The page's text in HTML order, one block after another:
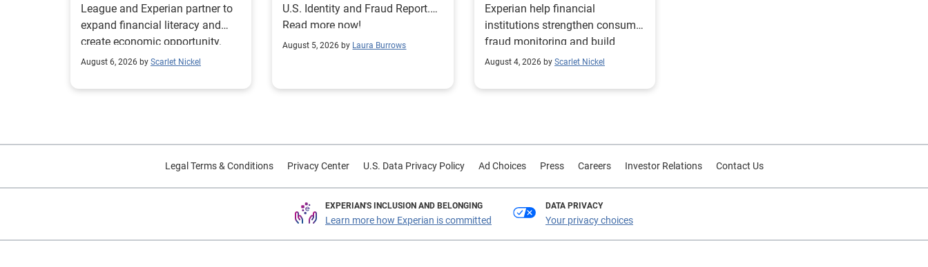
League and Experian partner to
expand financial literacy and
create economic opportunity.
August 6, 2026 by Scarlet Nickel
U.S. Identity and Fraud Report.
Read more now!
August 5, 2026 by Laura Burrows
Experian help financial
institutions strengthen consumer
fraud monitoring and build
customer trust.
August 4, 2026 by Scarlet Nickel
Legal Terms & Conditions Privacy Center U.S. Data Privacy Policy Ad Choices Press Careers Investor Relations Contact Us
EXPERIAN'S INCLUSION AND BELONGING
Learn more how Experian is committed
DATA PRIVACY
Your privacy choices